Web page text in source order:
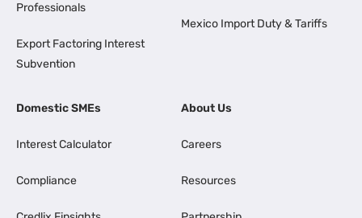
Professionals
Export Factoring Interest
Subvention
Mexico Import Duty & Tariffs
Domestic SMEs
Interest Calculator
Compliance
About Us
Careers
Resources